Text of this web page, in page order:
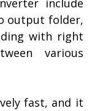
include
output folder,
with right
various
fast, and it